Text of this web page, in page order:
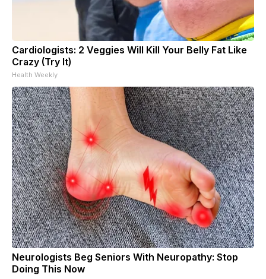
Cardiologists: 2 Veggies Will Kill Your Belly Fat Like
Crazy (Try It)
Health Weekly
Neurologists Beg Seniors With Neuropathy: Stop
Doing This Now